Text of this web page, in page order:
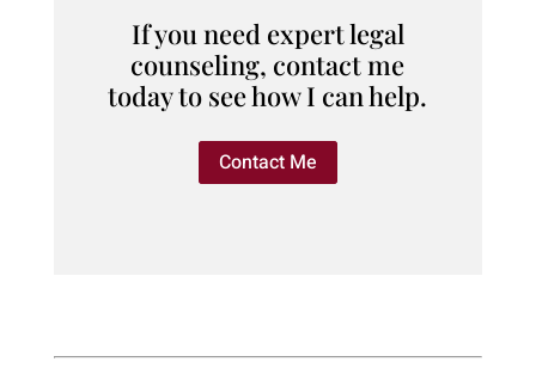
If you need expert legal
counseling, contact me
today to see how I can help.
Contact Me